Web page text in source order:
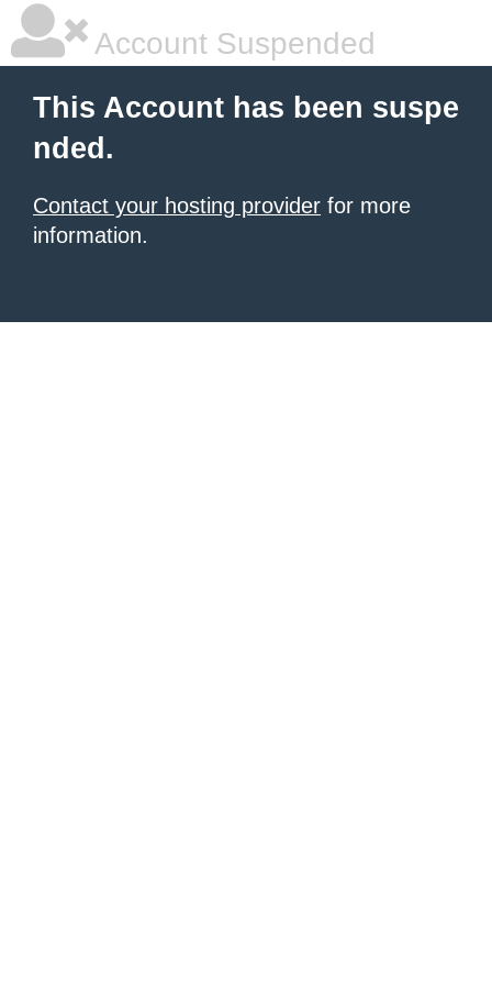
Account Suspended
This Account has been suspe
nded.
Contact your hosting provider for more
information.